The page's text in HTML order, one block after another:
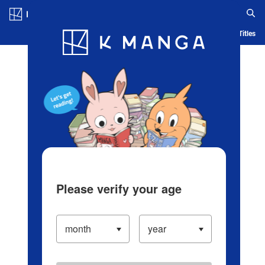
Blog App Ranking History Serialized Titles
Please verify your age